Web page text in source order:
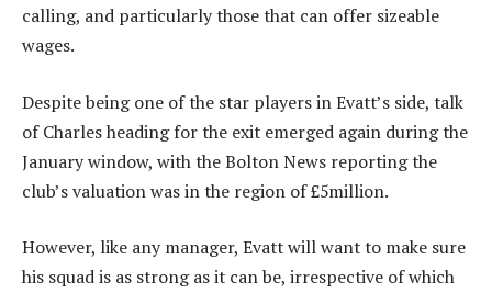
calling, and particularly those that can offer sizeable
wages.
Despite being one of the star players in Evatt’s side, talk
of Charles heading for the exit emerged again during the
January window, with the Bolton News reporting the
club’s valuation was in the region of £5million.
However, like any manager, Evatt will want to make sure
his squad is as strong as it can be, irrespective of which